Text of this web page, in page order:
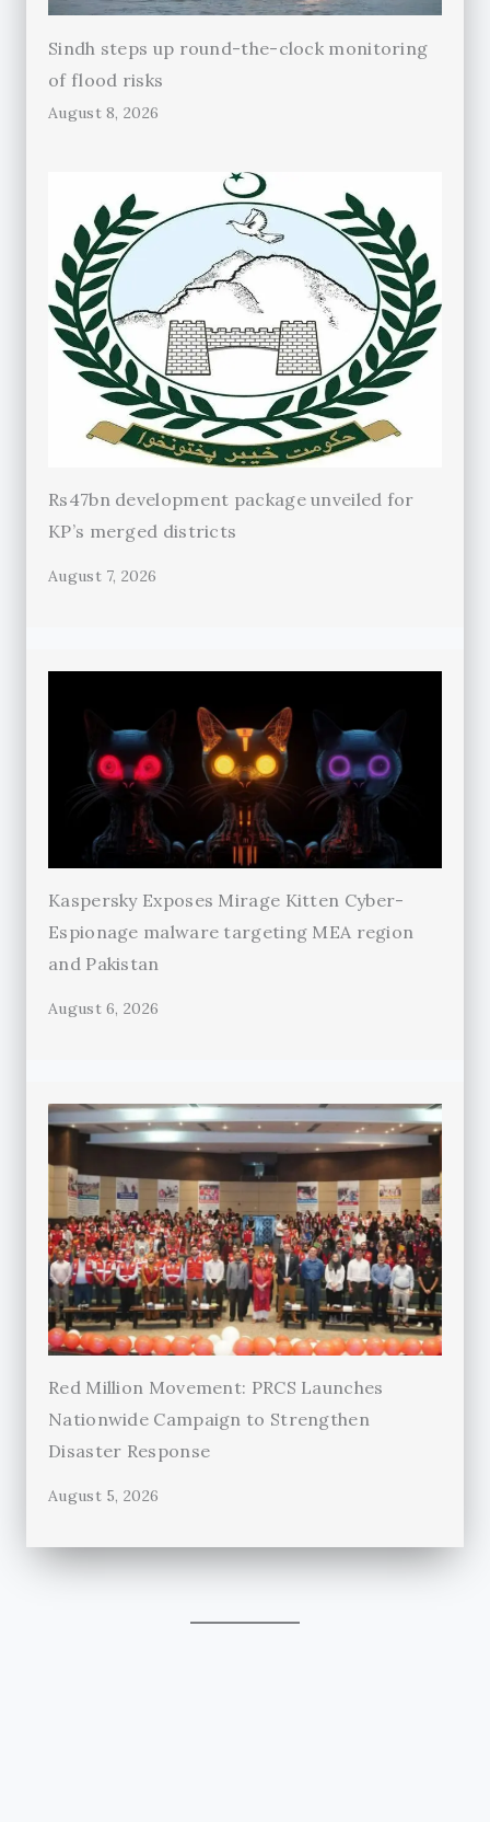
Sindh steps up round-the-clock monitoring
of flood risks
August 8, 2026
Rs47bn development package unveiled for
KP’s merged districts
August 7, 2026
Kaspersky Exposes Mirage Kitten Cyber-
Espionage malware targeting MEA region
and Pakistan
August 6, 2026
Red Million Movement: PRCS Launches
Nationwide Campaign to Strengthen
Disaster Response
August 5, 2026